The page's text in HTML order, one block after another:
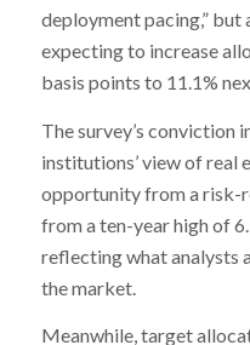
deployment pacing,”
expecting to increase
basis points to 11.1%
The survey’s conviction
institutions’ view of real
opportunity from a risk-
from a ten-year high of
reflecting what analysts
the market.
Meanwhile, target